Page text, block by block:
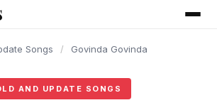
Songs / Govinda Govinda
AND UPDATE SONGS